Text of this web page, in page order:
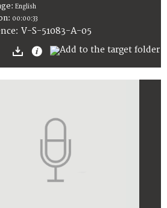
English
00:00:33
V-S-51083-A-05